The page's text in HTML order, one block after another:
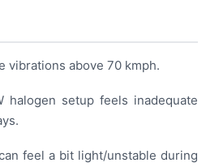
vibrations above 70 kmph.
halogen setup feels inadequate
feel a bit light/unstable during